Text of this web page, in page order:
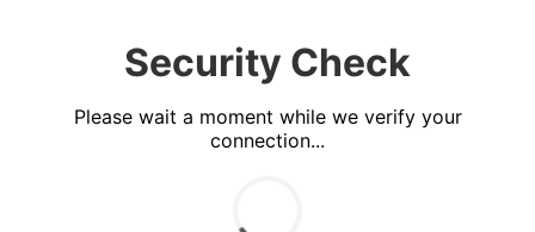
Security Check
Please wait a moment while we verify your
connection...